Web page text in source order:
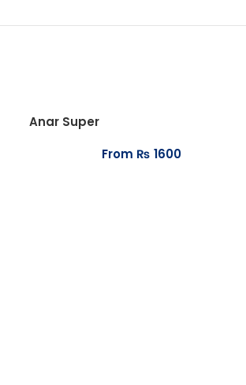
Anar Super
From ₨ 1600